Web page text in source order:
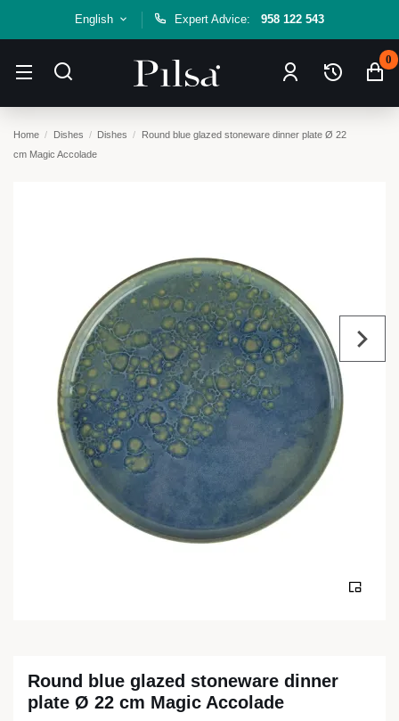
English Expert Advice: 958 122 543
0
Home Dishes Dishes
Round blue glazed stoneware dinner plate Ø 22
cm Magic Accolade
Round blue glazed stoneware dinner
plate Ø 22 cm Magic Accolade